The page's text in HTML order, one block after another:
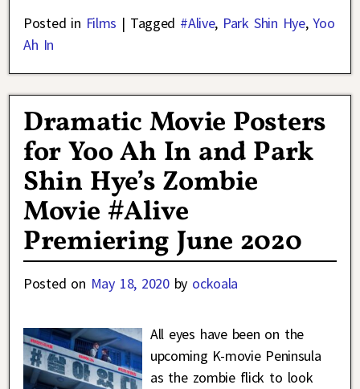
Posted in Films | Tagged #Alive, Park Shin Hye,Yoo
Ah In
Dramatic Movie Posters
for Yoo Ah In and Park
Shin Hye’s Zombie
Movie #Alive
Premiering June 2020
Posted on May 18, 2020 by ockoala
All eyes have been on the
upcoming K-movie Peninsula
as the zombie flick to look